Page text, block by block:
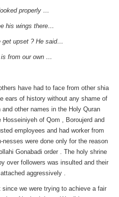
properly …
his wings there…
get upset ? He said…
from our own …
have had to face from other shia
ears of history without any shame of
other names in the Holy Quran
of Qom , Boroujerd and
employees and had worker from
were done only for the reason
Gonabadi order . The holy shrine
over followers was insulted and their
aggressively .
we were trying to achieve a fair